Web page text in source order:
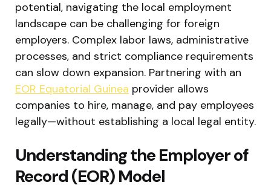
potential, navigating the local employment
landscape can be challenging for foreign
employers. Complex labor laws, administrative
processes, and strict compliance requirements
can slow down expansion. Partnering with an
EOR Equatorial Guinea provider allows
companies to hire, manage, and pay employees
legally—without establishing a local legal entity.
Understanding the Employer of
Record (EOR) Model